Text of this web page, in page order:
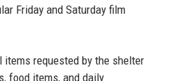
Friday and Saturday film
requested by the shelter
food items, and daily